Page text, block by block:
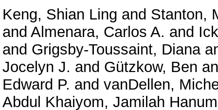
Keng, Shian Ling and Stanton,
and Almenara, Carlos A. and
and Grigsby-Toussaint, Diana
Jocelyn J. and Gützkow, Ben
Edward P. and vanDellen,
Abdul Khaiyom, Jamilah Hanum